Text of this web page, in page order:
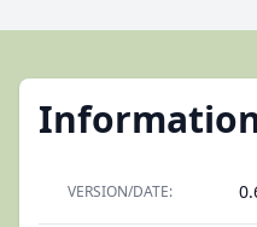
VERSION/DATE: